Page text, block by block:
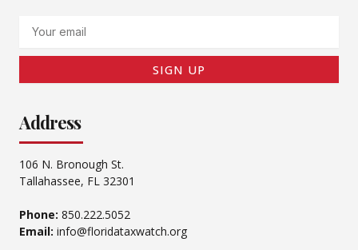
SIGN UP
Address
106 N. Bronough St.
Tallahassee, FL 32301
Phone: 850.222.5052
Email: info@floridataxwatch.org